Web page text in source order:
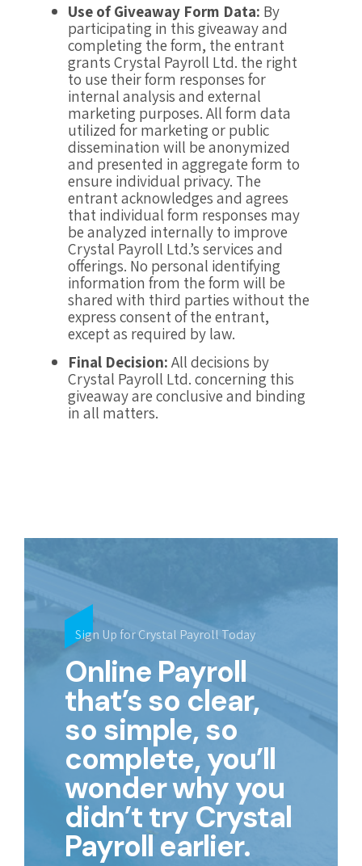
Use of Giveaway Form Data: By
participating in this giveaway and
completing the form, the entrant
grants Crystal Payroll Ltd. the right
to use their form responses for
internal analysis and external
marketing purposes. All form data
utilized for marketing or public
dissemination will be anonymized
and presented in aggregate form to
ensure individual privacy. The
entrant acknowledges and agrees
that individual form responses may
be analyzed internally to improve
Crystal Payroll Ltd.’s services and
offerings. No personal identifying
information from the form will be
shared with third parties without the
express consent of the entrant,
except as required by law.
Final Decision:All decisions by
Crystal Payroll Ltd. concerning this
giveaway are conclusive and binding
in all matters.
Sign Up for Crystal Payroll Today
Online Payroll
that’s so clear,
so simple, so
complete, you’ll
wonder why you
didn’t try Crystal
Payroll earlier.